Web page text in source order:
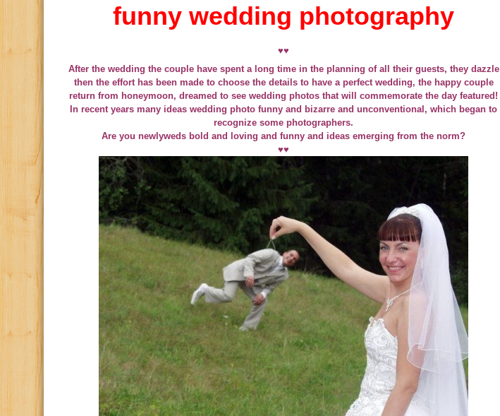
funny wedding photography
♥♥
After the wedding the couple have spent a long time in the planning of all their guests, they dazzle
then the effort has been made to choose the details to have a perfect wedding, the happy couple
return from honeymoon, dreamed to see wedding photos that will commemorate the day featured!
In recent years many ideas wedding photo funny and bizarre and unconventional, which began to
recognize some photographers.
Are you newlyweds bold and loving and funny and ideas emerging from the norm?
♥♥